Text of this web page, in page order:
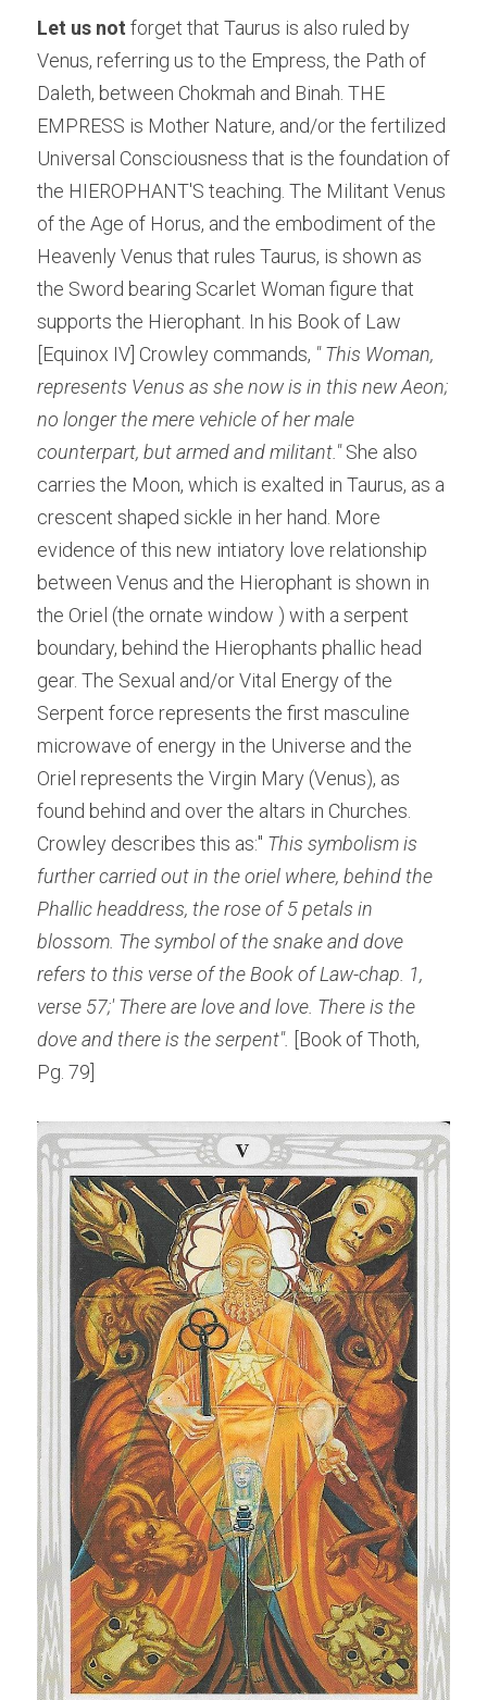
Let us not forget that Taurus is also ruled by
Venus, referring us to the Empress, the Path of
Daleth, between Chokmah and Binah. THE
EMPRESS is Mother Nature, and/or the fertilized
Universal Consciousness that is the foundation of
the HIEROPHANT'S teaching. The Militant Venus
of the Age of Horus, and the embodiment of the
Heavenly Venus that rules Taurus, is shown as
the Sword bearing Scarlet Woman figure that
supports the Hierophant. In his Book of Law
[Equinox IV] Crowley commands, " This Woman,
represents Venus as she now is in this new Aeon;
no longer the mere vehicle of her male
counterpart, but armed and militant." She also
carries the Moon, which is exalted in Taurus, as a
crescent shaped sickle in her hand. More
evidence of this new intiatory love relationship
between Venus and the Hierophant is shown in
the Oriel (the ornate window ) with a serpent
boundary, behind the Hierophants phallic head
gear. The Sexual and/or Vital Energy of the
Serpent force represents the first masculine
microwave of energy in the Universe and the
Oriel represents the Virgin Mary (Venus), as
found behind and over the altars in Churches.
Crowley describes this as:" This symbolism is
further carried out in the oriel where, behind the
Phallic headdress, the rose of 5 petals in
blossom. The symbol of the snake and dove
refers to this verse of the Book of Law-chap. 1,
verse 57;' There are love and love. There is the
dove and there is the serpent".
[Book of Thoth,
Pg. 79]